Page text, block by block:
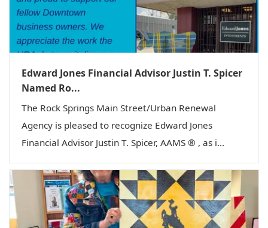
Edward Jones Financial Advisor Justin T. Spicer
Named Ro...
The Rock Springs Main Street/Urban Renewal
Agency is pleased to recognize Edward Jones
Financial Advisor Justin T. Spicer, AAMS ® , as i...